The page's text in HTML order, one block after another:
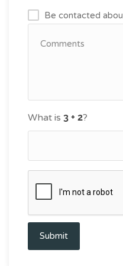
Be contacted
What is ?
Submit